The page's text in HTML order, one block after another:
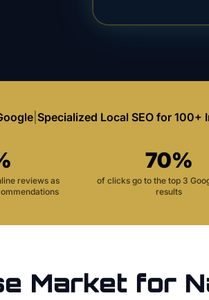
| Specialized Local SEO for 100+
reviews as
70%
of clicks go to the top 3
results
Market for